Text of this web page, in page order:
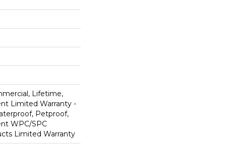
Lifetime,
Limited Warranty -
Petproof,
WPC/SPC
Limited Warranty